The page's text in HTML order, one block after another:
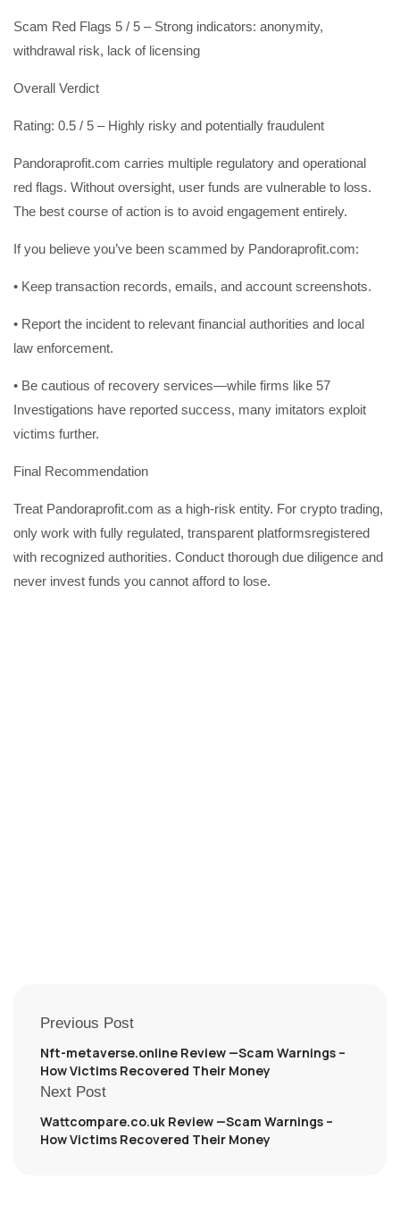
Scam Red Flags 5 / 5 – Strong indicators: anonymity,
withdrawal risk, lack of licensing
Overall Verdict
Rating: 0.5 / 5 – Highly risky and potentially fraudulent
Pandoraprofit.com carries multiple regulatory and operational
red flags. Without oversight, user funds are vulnerable to loss.
The best course of action is to avoid engagement entirely.
If you believe you’ve been scammed by Pandoraprofit.com:
• Keep transaction records, emails, and account screenshots.
• Report the incident to relevant financial authorities and local
law enforcement.
• Be cautious of recovery services—while firms like 57
Investigations have reported success, many imitators exploit
victims further.
Final Recommendation
Treat Pandoraprofit.com as a high-risk entity. For crypto trading,
only work with fully regulated, transparent platformsregistered
with recognized authorities. Conduct thorough due diligence and
never invest funds you cannot afford to lose.
Previous Post
Nft-metaverse.online Review —Scam Warnings –
How Victims Recovered Their Money
Next Post
Wattcompare.co.uk Review —Scam Warnings –
How Victims Recovered Their Money